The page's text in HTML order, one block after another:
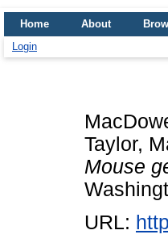
Home About
Login
Taylor,
Mouse
URL: